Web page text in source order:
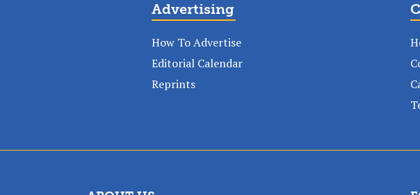
Advertising
How To Advertise
Editorial Calendar
Reprints